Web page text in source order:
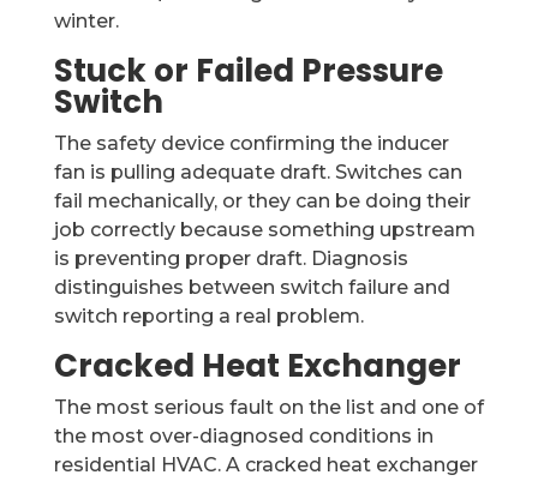
winter.
Stuck or Failed Pressure
Switch
The safety device confirming the inducer
fan is pulling adequate draft. Switches can
fail mechanically, or they can be doing their
job correctly because something upstream
is preventing proper draft. Diagnosis
distinguishes between switch failure and
switch reporting a real problem.
Cracked Heat Exchanger
The most serious fault on the list and one of
the most over-diagnosed conditions in
residential HVAC. A cracked heat exchanger